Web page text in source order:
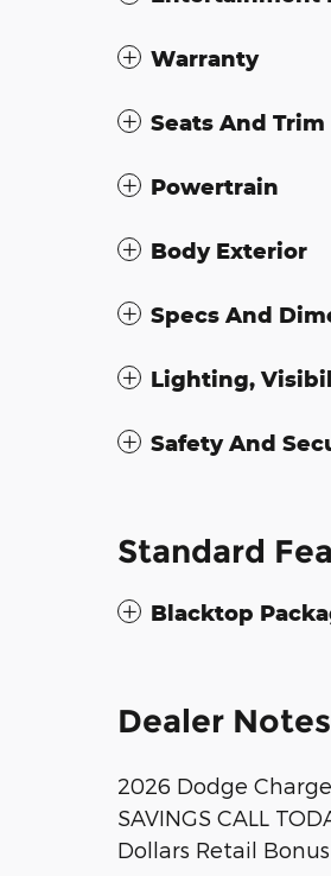
Warranty
Seats And Trim
Powertrain
Body Exterior
Specs And
Lighting,
Safety And
Standard
Blacktop
Dealer Notes
2026 Dodge
SAVINGS CALL
Dollars Retail